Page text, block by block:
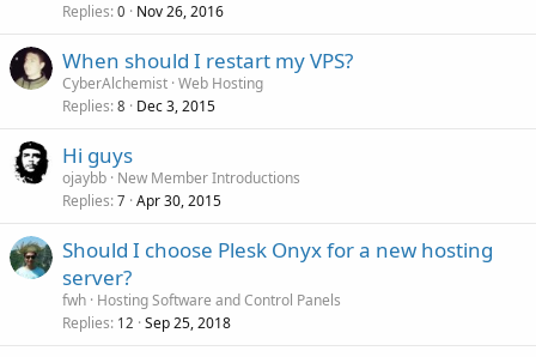
Replies 0 Nov 26, 2016
When should I restart my VPS?
CyberAlchemist Web Hosting
Replies 8 Dec 3, 2015
Hi guys
ojaybb New Member Introductions
Replies 7 Apr 30, 2015
Should I choose Plesk Onyx for a new hosting
server?
fwh Hosting Software and Control Panels
Replies 12 Sep 25, 2018